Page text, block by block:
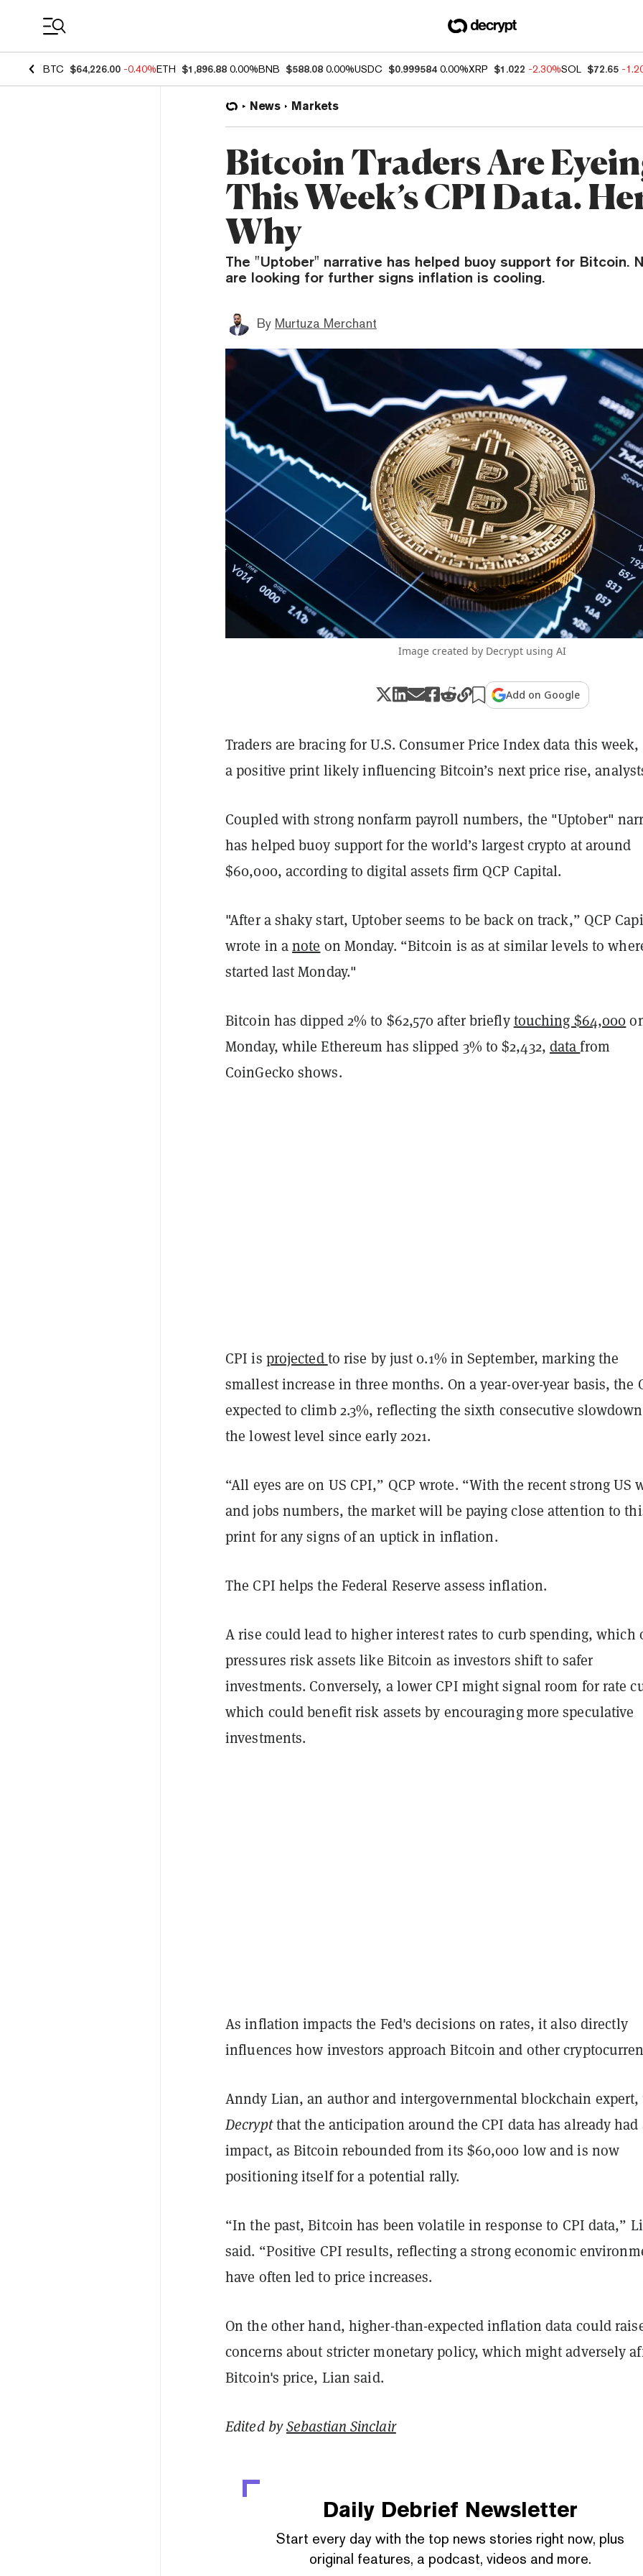
BTC $64,226.00 -0.40%ETH $1,896.88 0.00%BNB $588.08 0.00%USDC $0.999584 0.00%XRP $1.022 -2.30%SOL $72.65 -
News Markets
Bitcoin Traders Are
This Week’s CPI Data.
Why
The "Uptober" narrative has helped buoy support for Bitcoin.
are looking for further signs inflation is cooling.
By Murtuza Merchant
Image created by Decrypt using AI
Add on Google
Traders are bracing for U.S. Consumer Price Index data this
a positive print likely influencing Bitcoin’s next price rise,
Coupled with strong nonfarm payroll numbers, the "Uptober"
has helped buoy support for the world’s largest crypto at around
$60,000, according to digital assets firm QCP Capital.
"After a shaky start, Uptober seems to be back on track,” QCP
wrote in anote on Monday. “Bitcoin is as at similar levels to
started last Monday."
Bitcoin has dipped 2% to $62,570 after brieflytouching $64,000
Monday, while Ethereum has slipped 3% to $2,432, datafrom
CoinGecko shows.
CPI is projectedto rise by just 0.1% in September, marking the
smallest increase in three months. On a year-over-year basis, the
expected to climb 2.3%, reflecting the sixth consecutive
the lowest level since early 2021.
“All eyes are on US CPI,” QCP wrote. “With the recent strong US
and jobs numbers, the market will be paying close attention to
print for any signs of an uptick in inflation.
The CPI helps the Federal Reserve assess inflation.
A rise could lead to higher interest rates to curb spending, which
pressures risk assets like Bitcoin as investors shift to safer
investments. Conversely, a lower CPI might signal room for rate
which could benefit risk assets by encouraging more speculative
investments.
As inflation impacts the Fed's decisions on rates, it also directly
influences how investors approach Bitcoin and other
Anndy Lian, an author and intergovernmental blockchain
Decryptthat the anticipation around the CPI data has already had
impact, as Bitcoin rebounded from its $60,000 low and is now
positioning itself for a potential rally.
“In the past, Bitcoin has been volatile in response to CPI data,”
said. “Positive CPI results, reflecting a strong economic
have often led to price increases.
On the other hand, higher-than-expected inflation data could
concerns about stricter monetary policy, which might adversely
Bitcoin's price, Lian said.
Edited bySebastian Sinclair
Daily Debrief Newsletter
Start every day with the top news stories right now, plus
original features, a podcast, videos and more.